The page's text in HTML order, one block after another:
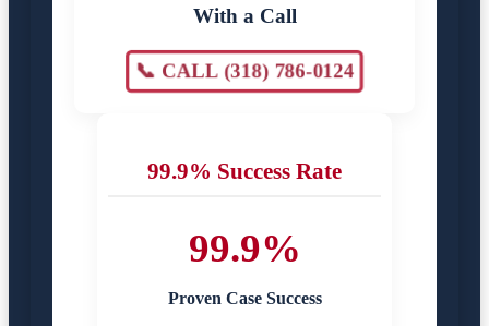
With a Call
📞 CALL (318) 786-0124
99.9% Success Rate
99.9%
Proven Case Success